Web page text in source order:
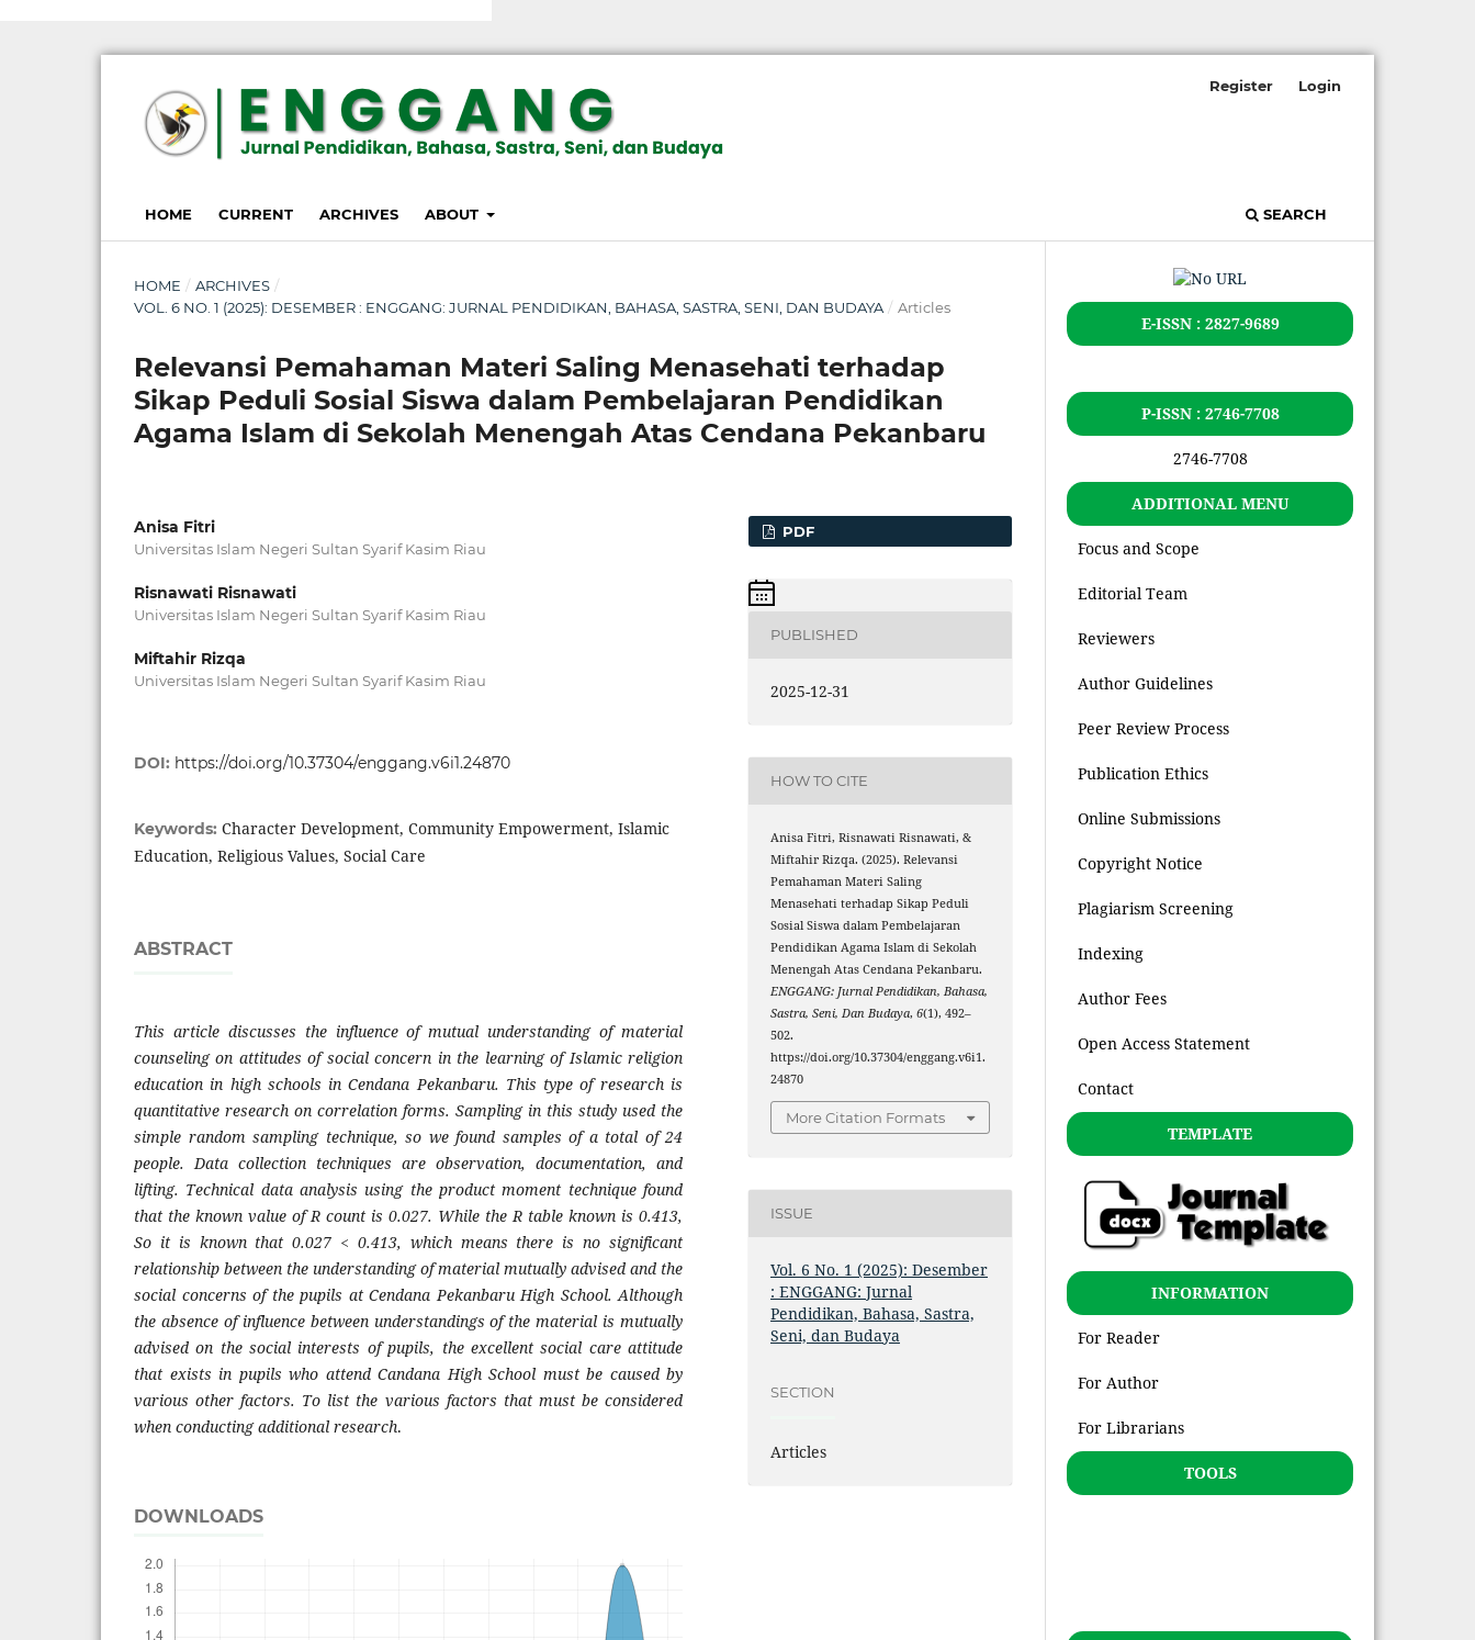
HOME CURRENT ARCHIVES ABOUT SEARCH
Register Login
HOME / ARCHIVES /
VOL. 6 NO. 1 (2025): DESEMBER : ENGGANG: JURNAL PENDIDIKAN, BAHASA, SASTRA, SENI, DAN BUDAYA / Articles
Relevansi Pemahaman Materi Saling Menasehati terhadap
Sikap Peduli Sosial Siswa dalam Pembelajaran Pendidikan
Agama Islam di Sekolah Menengah Atas Cendana Pekanbaru
Anisa Fitri
Universitas Islam Negeri Sultan Syarif Kasim Riau
Risnawati Risnawati
Universitas Islam Negeri Sultan Syarif Kasim Riau
Miftahir Rizqa
Universitas Islam Negeri Sultan Syarif Kasim Riau
DOI: https://doi.org/10.37304/enggang.v6i1.24870
Keywords: Character Development, Community Empowerment, Islamic
Education, Religious Values, Social Care
ABSTRACT
This article discusses the influence of mutual understanding of material
counseling on attitudes of social concern in the learning of Islamic religion
education in high schools in Cendana Pekanbaru. This type of research is
quantitative research on correlation forms. Sampling in this study used the
simple random sampling technique, so we found samples of a total of 24
people. Data collection techniques are observation, documentation, and
lifting. Technical data analysis using the product moment technique found
that the known value of R count is 0.027. While the R table known is 0.413,
So it is known that 0.027 < 0.413, which means there is no significant
relationship between the understanding of material mutually advised and the
social concerns of the pupils at Cendana Pekanbaru High School. Although
the absence of influence between understandings of the material is mutually
advised on the social interests of pupils, the excellent social care attitude
that exists in pupils who attend Candana High School must be caused by
various other factors. To list the various factors that must be considered
when conducting additional research.
DOWNLOADS
PDF
PUBLISHED
2025-12-31
HOW TO CITE
Anisa Fitri, Risnawati Risnawati, &
Miftahir Rizqa. (2025). Relevansi
Pemahaman Materi Saling
Menasehati terhadap Sikap Peduli
Sosial Siswa dalam Pembelajaran
Pendidikan Agama Islam di Sekolah
Menengah Atas Cendana Pekanbaru.
ENGGANG: Jurnal Pendidikan, Bahasa,
Sastra, Seni, Dan Budaya,6(1), 492–
502.
https://doi.org/10.37304/enggang.v6i1.
24870
More Citation Formats
ISSUE
Vol. 6 No. 1 (2025): Desember
: ENGGANG: Jurnal
Pendidikan, Bahasa, Sastra,
Seni, dan Budaya
SECTION
Articles
E-ISSN : 2827-9689
P-ISSN : 2746-7708
2746-7708
ADDITIONAL MENU
Focus and Scope
Editorial Team
Reviewers
Author Guidelines
Peer Review Process
Publication Ethics
Online Submissions
Copyright Notice
Plagiarism Screening
Indexing
Author Fees
Open Access Statement
Contact
TEMPLATE
INFORMATION
For Reader
For Author
For Librarians
TOOLS